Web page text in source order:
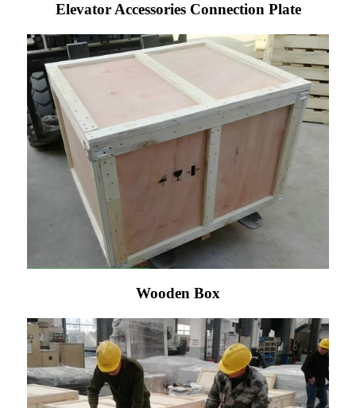
Elevator Accessories Connection Plate
Wooden Box